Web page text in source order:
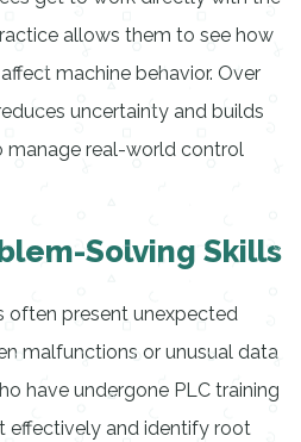
allows them to see how
machine behavior. Over
uncertainty and builds
manage real-world control
Solving Skills
often present unexpected
malfunctions or unusual data
have undergone PLC training
effectively and identify root